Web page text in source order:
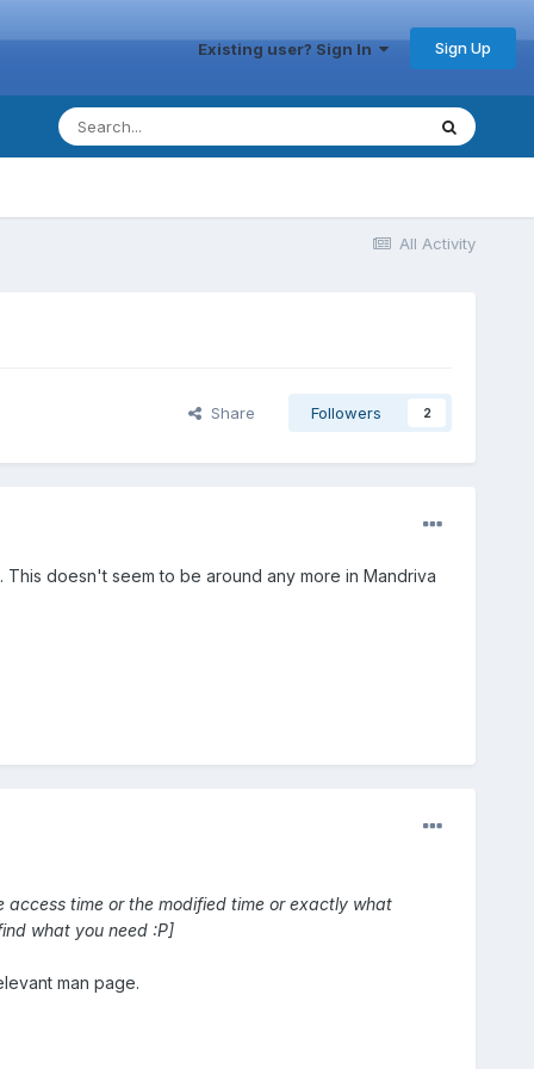
Existing user? Sign In Sign Up
All Activity
Share Followers 2
doesn't seem to be around any more in Mandriva
time or the modified time or exactly what
what you need :P]
man page.